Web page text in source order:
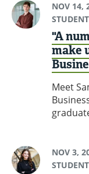
NOV 14,
"A
make
Meet
NOV 3,